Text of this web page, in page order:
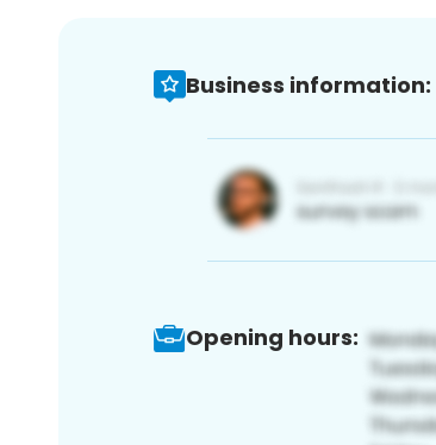
Business information:
Opening hours: